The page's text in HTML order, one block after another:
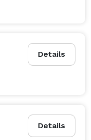
Details
Details